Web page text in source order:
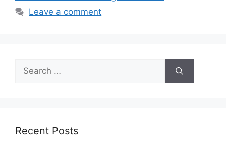
Leave a comment
Search
for:
Recent Posts